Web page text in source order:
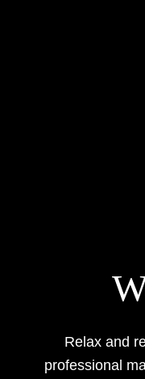
Relax and
professional